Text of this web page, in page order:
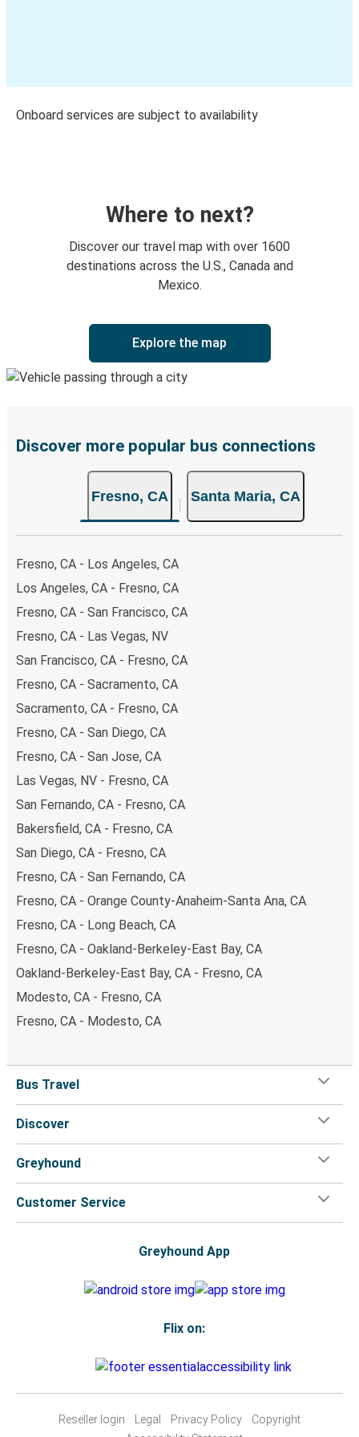
Onboard services are subject to availability
Where to next?
Discover our travel map with over 1600
destinations across the U.S., Canada and
Mexico.
Explore the map
Discover more popular bus connections
Fresno, CA Santa Maria, CA
Fresno, CA - Los Angeles, CA
Los Angeles, CA - Fresno, CA
Fresno, CA - San Francisco, CA
Fresno, CA - Las Vegas, NV
San Francisco, CA - Fresno, CA
Fresno, CA - Sacramento, CA
Sacramento, CA - Fresno, CA
Fresno, CA - San Diego, CA
Fresno, CA - San Jose, CA
Las Vegas, NV - Fresno, CA
San Fernando, CA - Fresno, CA
Bakersfield, CA - Fresno, CA
San Diego, CA - Fresno, CA
Fresno, CA - San Fernando, CA
Fresno, CA - Orange County-Anaheim-Santa Ana, CA
Fresno, CA - Long Beach, CA
Fresno, CA - Oakland-Berkeley-East Bay, CA
Oakland-Berkeley-East Bay, CA - Fresno, CA
Modesto, CA - Fresno, CA
Fresno, CA - Modesto, CA
Bus Travel
Discover
Greyhound
Customer Service
Greyhound App
Flix on:
Reseller login Legal Privacy Policy
Copyright